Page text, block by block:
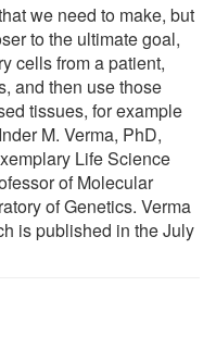
we need to make, but
to the ultimate goal,
cells from a patient,
and then use those
tissues, for example
M. Verma, PhD,
Life Science
of Molecular
of Genetics. Verma
is published in the July